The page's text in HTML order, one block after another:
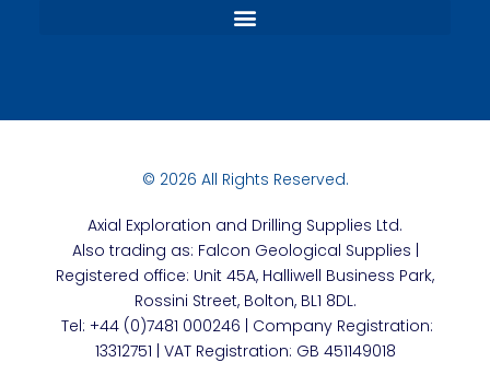
© 2026 All Rights Reserved.
Axial Exploration and Drilling Supplies Ltd.
Also trading as: Falcon Geological Supplies |
Registered office: Unit 45A, Halliwell Business Park,
Rossini Street, Bolton, BL1 8DL.
Tel: +44 (0)7481 000246 | Company Registration:
13312751 | VAT Registration: GB 451149018